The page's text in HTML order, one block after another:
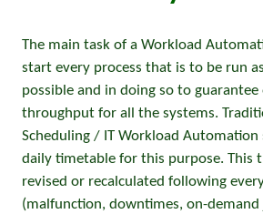
The main task of a Workload
start every process that is to be run
possible and in doing so to
throughput for all the systems.
Scheduling / IT Workload
daily timetable for this purpose. This
revised or recalculated following
(malfunction, downtimes, on-demand